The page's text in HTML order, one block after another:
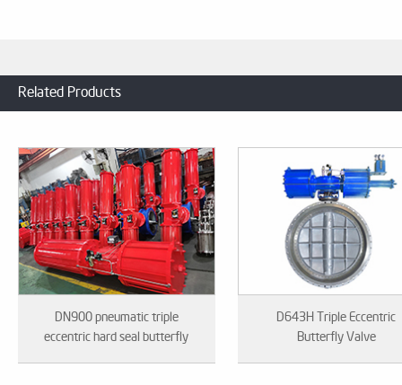
Related Products
DN900 pneumatic triple
eccentric hard seal butterfly
D643H Triple Eccentric
Butterfly Valve